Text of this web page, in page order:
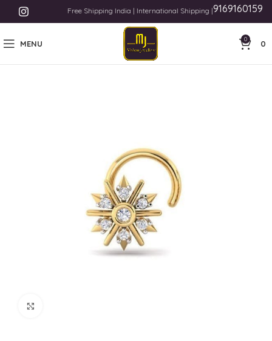
Free Shipping India | International Shipping | Payment Methods
9169160159
MENU 0 0